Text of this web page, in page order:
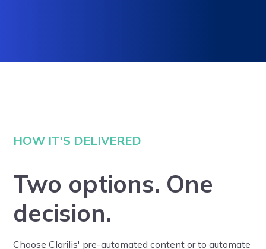
HOW IT'S DELIVERED
Two options. One
decision.
Choose Clarilis' pre-automated content or to automate